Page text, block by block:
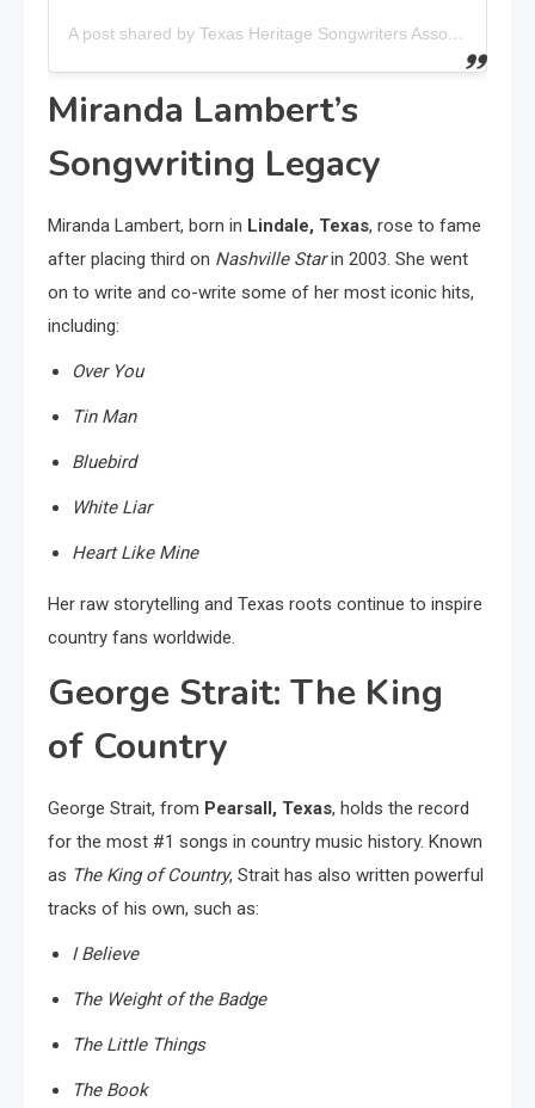
A post shared by Texas Heritage Songwriters Association (@txhsa)
Miranda Lambert’s
Songwriting Legacy
Miranda Lambert, born in Lindale, Texas, rose to fame
after placing third on Nashville Starin 2003. She went
on to write and co-write some of her most iconic hits,
including:
Over You
Tin Man
Bluebird
White Liar
Heart Like Mine
Her raw storytelling and Texas roots continue to inspire
country fans worldwide.
George Strait: The King
of Country
George Strait, from Pearsall, Texas, holds the record
for the most #1 songs in country music history. Known
as The King of Country, Strait has also written powerful
tracks of his own, such as:
I Believe
The Weight of the Badge
The Little Things
The Book